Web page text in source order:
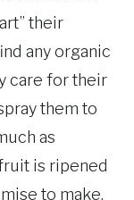
their
any organic
care for their
them to
as
is ripened
to make,